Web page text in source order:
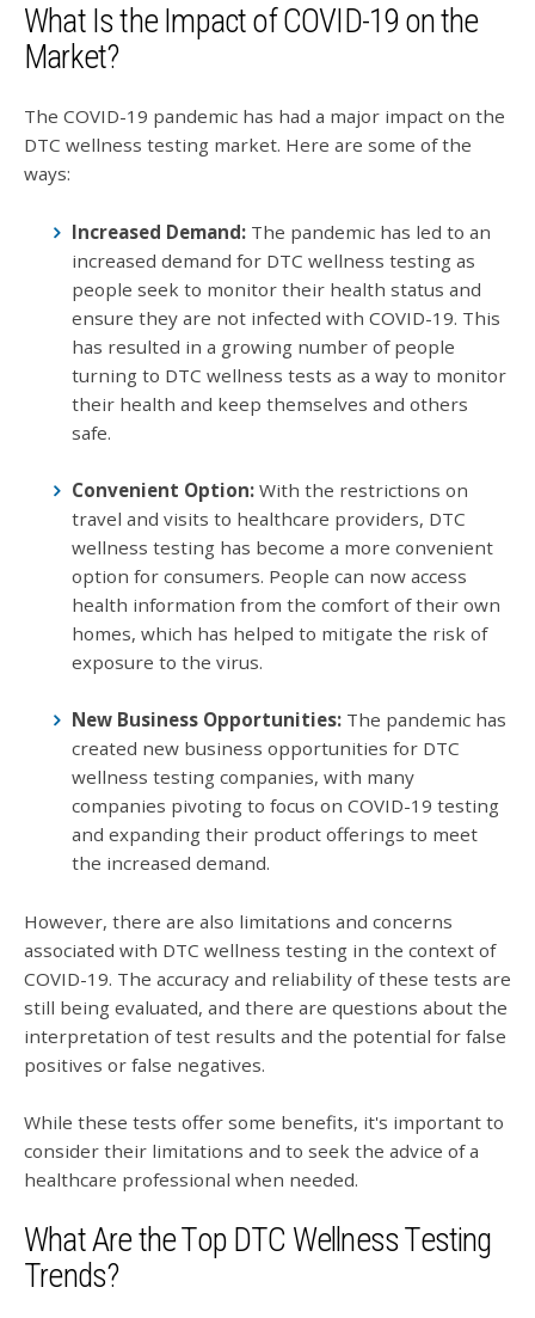
What Is the Impact of COVID-19 on the
Market?
The COVID-19 pandemic has had a major impact on the
DTC wellness testing market. Here are some of the
ways:
Increased Demand: The pandemic has led to an
increased demand for DTC wellness testing as
people seek to monitor their health status and
ensure they are not infected with COVID-19. This
has resulted in a growing number of people
turning to DTC wellness tests as a way to monitor
their health and keep themselves and others
safe.
Convenient Option: With the restrictions on
travel and visits to healthcare providers, DTC
wellness testing has become a more convenient
option for consumers. People can now access
health information from the comfort of their own
homes, which has helped to mitigate the risk of
exposure to the virus.
New Business Opportunities: The pandemic has
created new business opportunities for DTC
wellness testing companies, with many
companies pivoting to focus on COVID-19 testing
and expanding their product offerings to meet
the increased demand.
However, there are also limitations and concerns
associated with DTC wellness testing in the context of
COVID-19. The accuracy and reliability of these tests are
still being evaluated, and there are questions about the
interpretation of test results and the potential for false
positives or false negatives.
While these tests offer some benefits, it's important to
consider their limitations and to seek the advice of a
healthcare professional when needed.
What Are the Top DTC Wellness Testing
Trends?